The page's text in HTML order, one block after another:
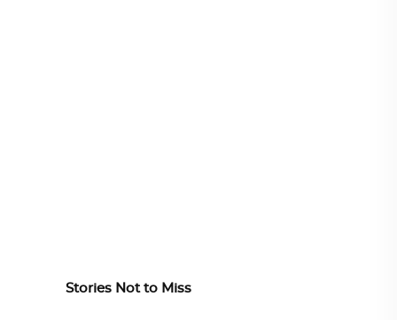
Stories Not to Miss